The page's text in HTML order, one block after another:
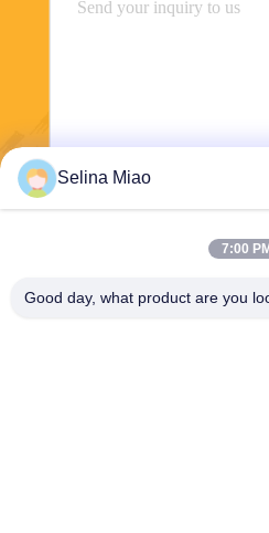
Selina Miao
7:00 PM
Good day, what product are you